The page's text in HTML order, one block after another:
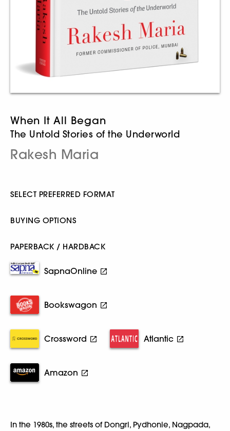
When It All Began
The Untold Stories of the Underworld
Rakesh Maria
SELECT PREFERRED FORMAT
BUYING OPTIONS
PAPERBACK / HARDBACK
SapnaOnline
Bookswagon
Crossword Atlantic
Amazon
In the 1980s, the streets of Dongri, Pydhonie, Nagpada,